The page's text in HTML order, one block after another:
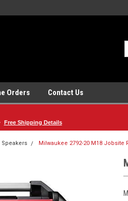
Orders Contact Us
Free Shipping Details
Speakers Milwaukee 2792-20 M18 Jobsite